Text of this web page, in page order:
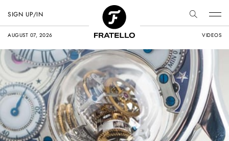
AUGUST 07, 2026 VIDEOS
SIGN UP/IN